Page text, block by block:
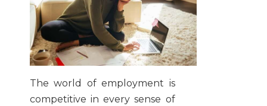
The world of employment is
competitive in every sense of